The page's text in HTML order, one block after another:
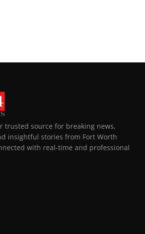
trusted source for breaking news,
insightful stories from Fort Worth
with real-time and professional